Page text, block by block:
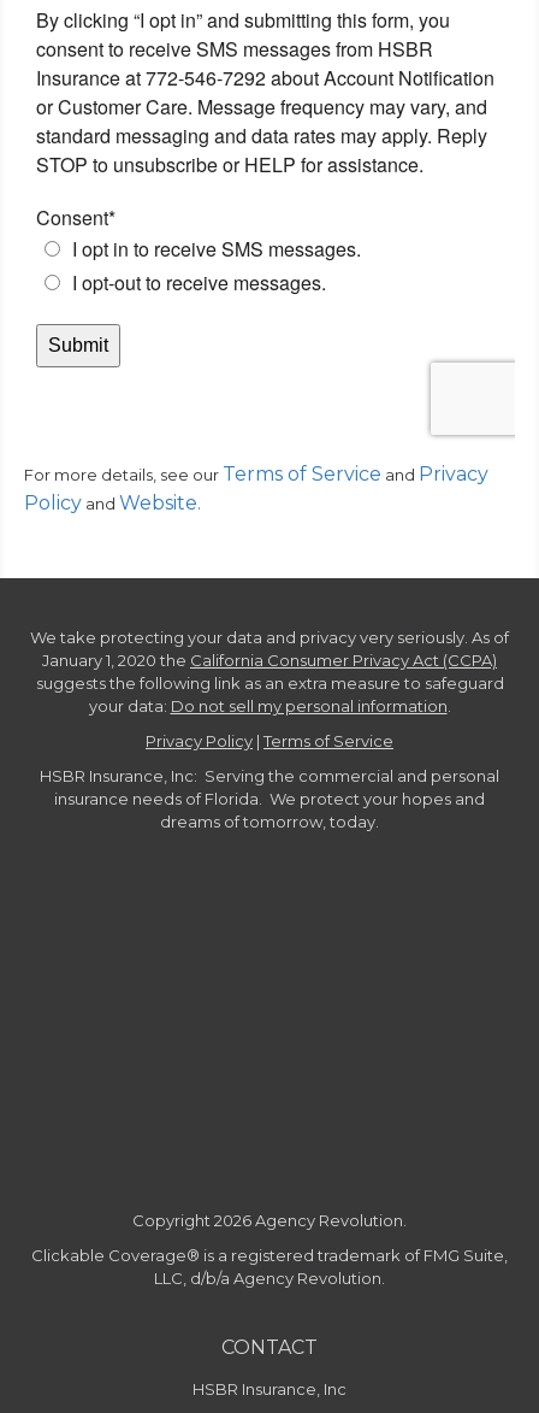
For more details, see our Terms of Service and Privacy
Policy and Website.
We take protecting your data and privacy very seriously. As of
January 1, 2020 the California Consumer Privacy Act (CCPA)
suggests the following link as an extra measure to safeguard
your data: Do not sell my personal information.
Privacy Policy | Terms of Service
HSBR Insurance, Inc: Serving the commercial and personal
insurance needs of Florida. We protect your hopes and
dreams of tomorrow, today.
Copyright 2026 Agency Revolution.
Clickable Coverage® is a registered trademark of FMG Suite,
LLC, d/b/a Agency Revolution.
CONTACT
HSBR Insurance, Inc